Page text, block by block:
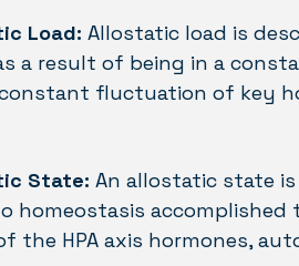
Load: Allostatic load is
a result of being in a
fluctuation of key
State: An allostatic state
homeostasis
the HPA axis hormones,